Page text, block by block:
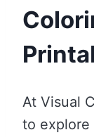
At Visual
to explore